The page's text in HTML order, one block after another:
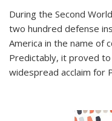
During the Second
two hundred defense
America in the name of
Predictably, it proved
widespread acclaim for